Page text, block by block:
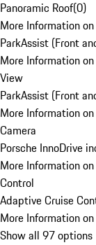
Panoramic Roof(0)
More Information
ParkAssist (Front
More Information
View
ParkAssist (Front
More Information
Camera
Porsche InnoDrive
More Information
Control
Adaptive Cruise
More Information
Show all 97 options